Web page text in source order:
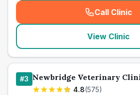
Call Clinic
(
View Clinic
#3 Newbridge Veterinary
4.8(575)